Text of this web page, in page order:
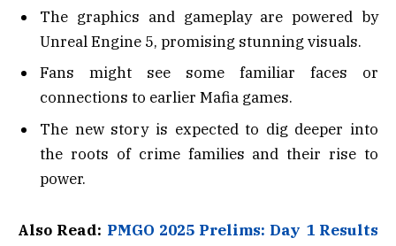
The graphics and gameplay are powered by
Unreal Engine 5, promising stunning visuals.
Fans might see some familiar faces or
connections to earlier Mafia games.
The new story is expected to dig deeper into
the roots of crime families and their rise to
power.
Also Read: PMGO 2025 Prelims: Day 1 Results